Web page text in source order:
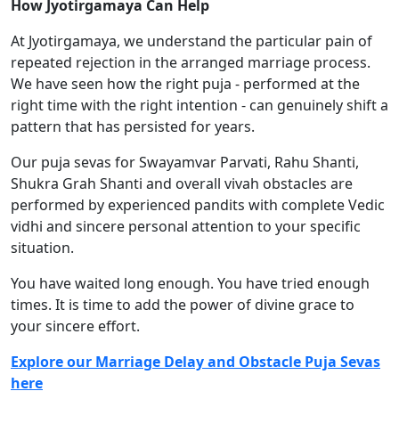
How Jyotirgamaya Can Help
At Jyotirgamaya, we understand the particular pain of
repeated rejection in the arranged marriage process.
We have seen how the right puja - performed at the
right time with the right intention - can genuinely shift a
pattern that has persisted for years.
Our puja sevas for Swayamvar Parvati, Rahu Shanti,
Shukra Grah Shanti and overall vivah obstacles are
performed by experienced pandits with complete Vedic
vidhi and sincere personal attention to your specific
situation.
You have waited long enough. You have tried enough
times. It is time to add the power of divine grace to
your sincere effort.
Explore our Marriage Delay and Obstacle Puja Sevas
here